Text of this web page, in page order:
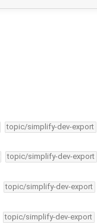
topic/simplify-dev-export
topic/simplify-dev-export
topic/simplify-dev-export
topic/simplify-dev-export